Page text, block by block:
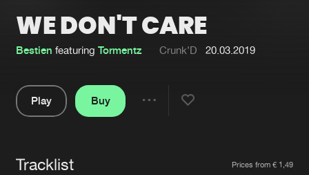
Interviews
Blog
Submit event
WE DON'T CARE
Bestien featuringTormentz Crunk’D 20.03.2019
Play
Buy
Tracklist Prices from € 1,49